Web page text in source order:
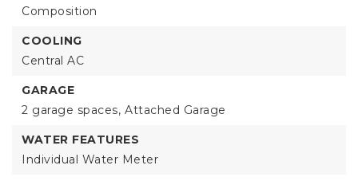
Composition
COOLING
Central AC
GARAGE
2 garage spaces, Attached Garage
WATER FEATURES
Individual Water Meter